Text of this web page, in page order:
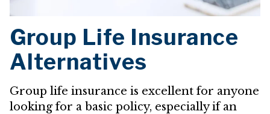
Group Life Insurance
Alternatives
Group life insurance is excellent for anyone
looking for a basic policy, especially if an